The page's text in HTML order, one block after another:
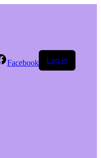
Facebook Log in